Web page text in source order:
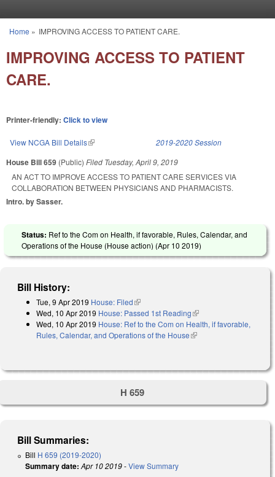
You are here
Home » IMPROVING ACCESS TO PATIENT CARE.
IMPROVING ACCESS TO PATIENT
CARE.
Printer-friendly: Click to view
View NCGA Bill Details(link is external) 2019-2020 Session
House Bill 659 (Public) Filed Tuesday, April 9, 2019
AN ACT TO IMPROVE ACCESS TO PATIENT CARE SERVICES VIA
COLLABORATION BETWEEN PHYSICIANS AND PHARMACISTS.
Intro. by Sasser.
Status: Ref to the Com on Health, if favorable, Rules, Calendar, and
Operations of the House (House action) (Apr 10 2019)
Bill History:
Tue, 9 Apr 2019 House: Filed(link is external)
Wed, 10 Apr 2019 House: Passed 1st Reading(link is external)
Wed, 10 Apr 2019 House: Ref to the Com on Health, if favorable,
Rules, Calendar, and Operations of the House(link is external)
H 659
Bill Summaries:
Bill H 659 (2019-2020)
Summary date: Apr 10 2019-View Summary